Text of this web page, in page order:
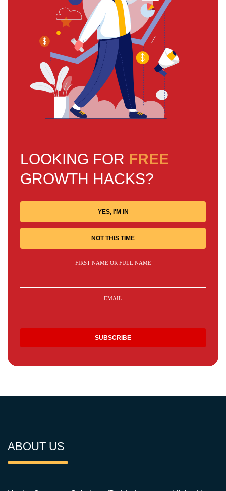
LOOKING FOR FREE
GROWTH HACKS?
YES, I'M IN
NOT THIS TIME
FIRST NAME OR FULL NAME
EMAIL
ABOUT US